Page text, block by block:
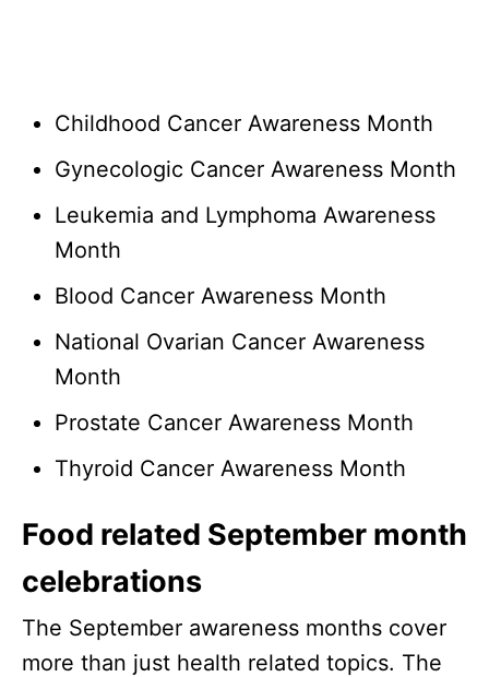
Childhood Cancer Awareness Month
Gynecologic Cancer Awareness Month
Leukemia and Lymphoma Awareness
Month
Blood Cancer Awareness Month
National Ovarian Cancer Awareness
Month
Prostate Cancer Awareness Month
Thyroid Cancer Awareness Month
Food related September month
celebrations
The September awareness months cover
more than just health related topics. The